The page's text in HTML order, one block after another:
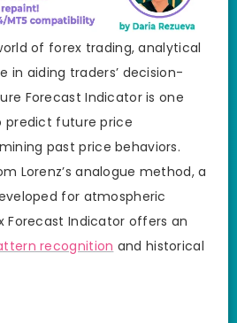
of forex trading, analytical
in aiding traders’ decision-
Forecast Indicator is one
predict future price
past price behaviors.
Lorenz’s analogue method, a
for atmospheric
Forecast Indicator offers an
recognition and historical